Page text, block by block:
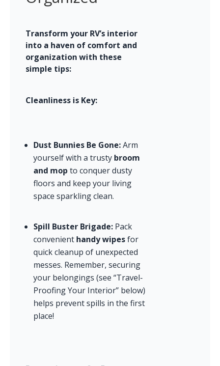
Transform your RV’s interior
into a haven of comfort and
organization with these
simple tips:
Cleanliness is Key:
Dust Bunnies Be Gone: Arm
yourself with a trusty broom
and mop to conquer dusty
floors and keep your living
space sparkling clean.
Spill Buster Brigade: Pack
convenient handy wipes for
quick cleanup of unexpected
messes. Remember, securing
your belongings (see “Travel-
Proofing Your Interior” below)
helps prevent spills in the first
place!